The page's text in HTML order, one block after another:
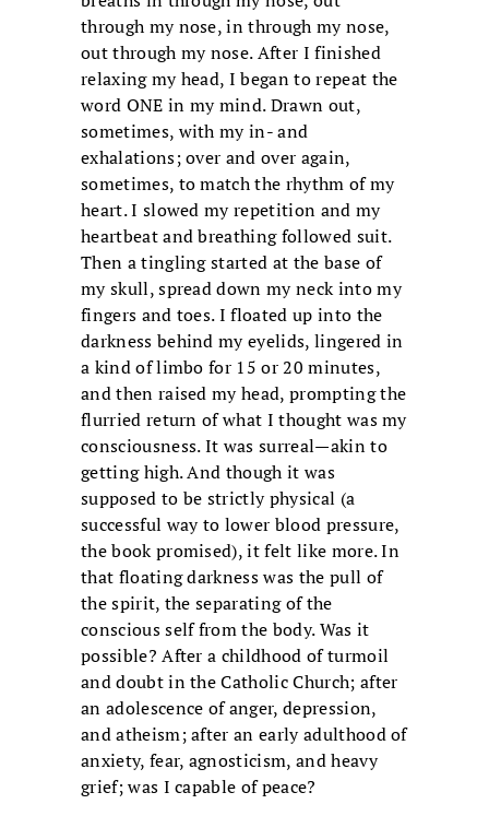
through my nose, in through my nose,
out through my nose. After I finished
relaxing my head, I began to repeat the
word ONE in my mind. Drawn out,
sometimes, with my in- and
exhalations; over and over again,
sometimes, to match the rhythm of my
heart. I slowed my repetition and my
heartbeat and breathing followed suit.
Then a tingling started at the base of
my skull, spread down my neck into my
fingers and toes. I floated up into the
darkness behind my eyelids, lingered in
a kind of limbo for 15 or 20 minutes,
and then raised my head, prompting the
flurried return of what I thought was my
consciousness. It was surreal—akin to
getting high. And though it was
supposed to be strictly physical (a
successful way to lower blood pressure,
the book promised), it felt like more. In
that floating darkness was the pull of
the spirit, the separating of the
conscious self from the body. Was it
possible? After a childhood of turmoil
and doubt in the Catholic Church; after
an adolescence of anger, depression,
and atheism; after an early adulthood of
anxiety, fear, agnosticism, and heavy
grief; was I capable of peace?